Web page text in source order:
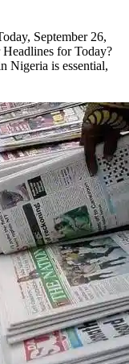
September 26,
for Today?
Nigeria is essential,